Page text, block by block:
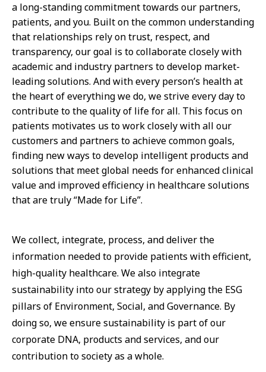
a long-standing commitment towards our partners,
patients, and you. Built on the common understanding
that relationships rely on trust, respect, and
transparency, our goal is to collaborate closely with
academic and industry partners to develop market-
leading solutions. And with every person’s health at
the heart of everything we do, we strive every day to
contribute to the quality of life for all. This focus on
patients motivates us to work closely with all our
customers and partners to achieve common goals,
finding new ways to develop intelligent products and
solutions that meet global needs for enhanced clinical
value and improved efficiency in healthcare solutions
that are truly “Made for Life”.
We collect, integrate, process, and deliver the
information needed to provide patients with efficient,
high-quality healthcare. We also integrate
sustainability into our strategy by applying the ESG
pillars of Environment, Social, and Governance. By
doing so, we ensure sustainability is part of our
corporate DNA, products and services, and our
contribution to society as a whole.